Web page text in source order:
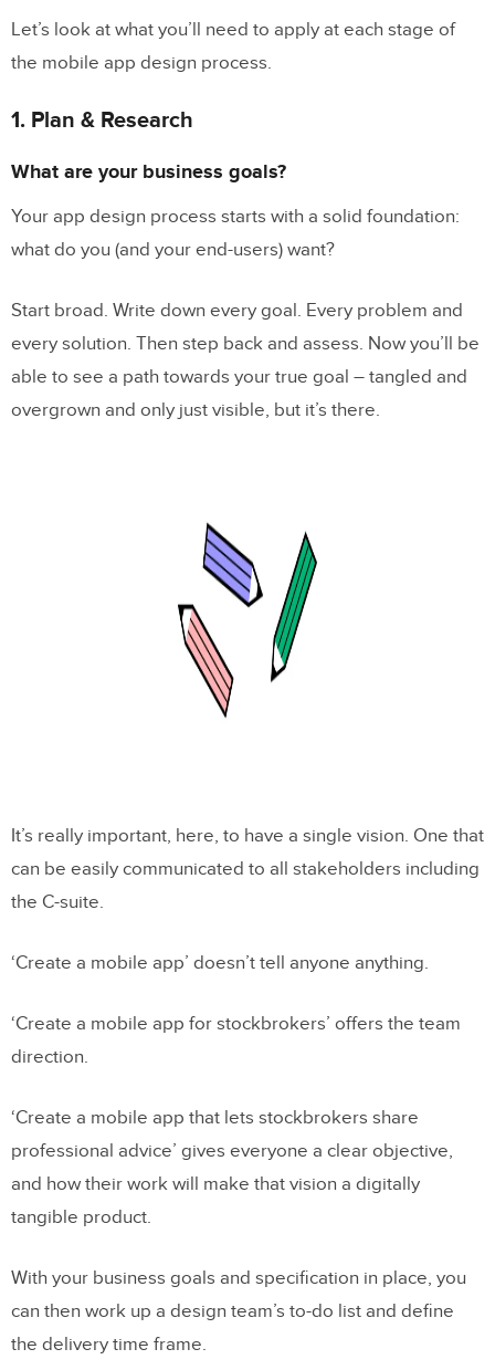
Let’s look at what you’ll need to apply at each stage of
the mobile app design process.
1. Plan & Research
What are your business goals?
Your app design process starts with a solid foundation:
what do you (and your end-users) want?
Start broad. Write down every goal. Every problem and
every solution. Then step back and assess. Now you’ll be
able to see a path towards your true goal – tangled and
overgrown and only just visible, but it’s there.
It’s really important, here, to have a single vision. One that
can be easily communicated to all stakeholders including
the C-suite.
‘Create a mobile app’ doesn’t tell anyone anything.
‘Create a mobile app for stockbrokers’ offers the team
direction.
‘Create a mobile app that lets stockbrokers share
professional advice’ gives everyone a clear objective,
and how their work will make that vision a digitally
tangible product.
With your business goals and specification in place, you
can then work up a design team’s to-do list and define
the delivery time frame.